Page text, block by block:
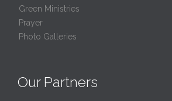
Green Ministries
Prayer
Photo Galleries
Our Partners